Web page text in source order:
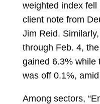
weighted index
client note from
Jim Reid.
through Feb. 4,
gained 6.3% while
was off 0.1%,
Among sectors,